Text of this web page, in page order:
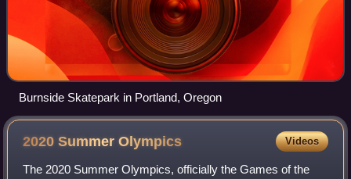
Burnside Skatepark in Portland, Oregon
2020 SummerOlympics Videos
The 2020 Summer Olympics, officially the Games of the